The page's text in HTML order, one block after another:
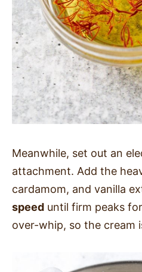
Meanwhile, set out an
attachment. Add the
cardamom, and vanilla
speed until firm peaks
over-whip, so the cream